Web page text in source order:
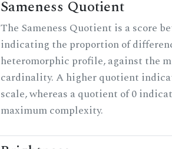
Sameness Quotient
The Sameness Quotient is a score
indicating the proportion of
heteromorphic profile, against the
cardinality. A higher quotient
scale, whereas a quotient of 0
maximum complexity.